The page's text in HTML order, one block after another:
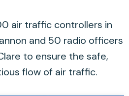
air traffic controllers in
and 50 radio officers
to ensure the safe,
flow of air traffic.